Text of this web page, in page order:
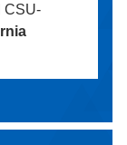
CSU-